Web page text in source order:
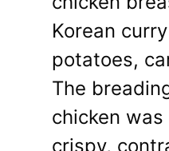
Korean
potatoes,
The
chicken
crispy,